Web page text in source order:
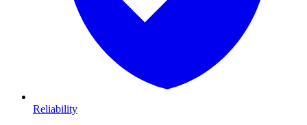
Reliability